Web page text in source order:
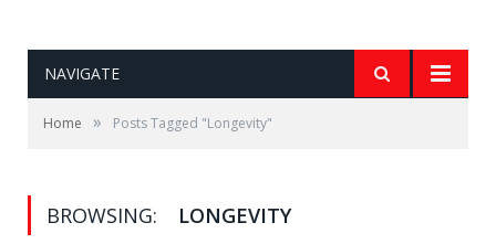
NAVIGATE
Home » Posts Tagged "Longevity"
BROWSING: LONGEVITY